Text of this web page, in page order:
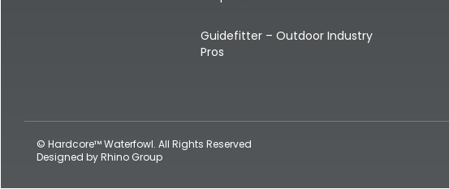
Guidefitter – Outdoor Industry
Pros
© Hardcore™ Waterfowl. All Rights Reserved
Designed byRhino Group